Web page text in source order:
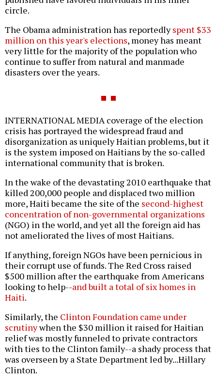
circle.
The Obama administration has reportedlyspent $33
million on this year's elections, money has meant
very little for the majority of the population who
continue to suffer from natural and manmade
disasters over the years.
INTERNATIONAL MEDIA coverage of the election
crisis has portrayed the widespread fraud and
disorganization as uniquely Haitian problems, but it
is the system imposed on Haitians by the so-called
international community that is broken.
In the wake of the devastating 2010 earthquake that
killed 200,000 people and displaced two million
more, Haiti became the site of the second-highest
concentration of non-governmental organizations
(NGO) in the world, and yet all the foreign aid has
not ameliorated the lives of most Haitians.
If anything, foreign NGOs have been pernicious in
their corrupt use of funds. The Red Cross raised
$500 million after the earthquake from Americans
looking to help--and built a total of six homes in
Haiti.
Similarly, the Clinton Foundation came under
scrutinywhen the $30 million it raised for Haitian
relief was mostly funneled to private contractors
with ties to the Clinton family--a shady process that
was overseen by a State Department led by...Hillary
Clinton.